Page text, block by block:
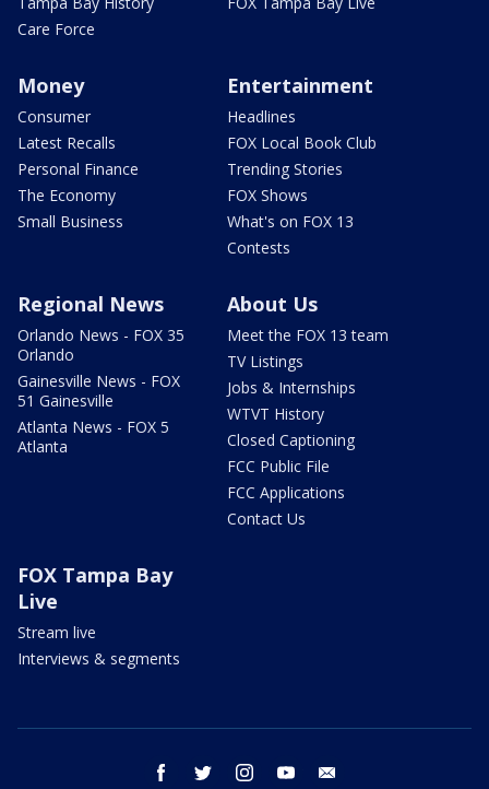
Care Force
Money
Consumer
Latest Recalls
Personal Finance
The Economy
Small Business
Entertainment
Headlines
FOX Local Book Club
Trending Stories
FOX Shows
What's on FOX 13
Contests
Regional News
Orlando News - FOX 35
Orlando
Gainesville News - FOX
51 Gainesville
Atlanta News - FOX 5
Atlanta
About Us
Meet the FOX 13 team
TV Listings
Jobs & Internships
WTVT History
Closed Captioning
FCC Public File
FCC Applications
Contact Us
FOX Tampa Bay
Live
Stream live
Interviews & segments
facebook twitter instagram youtube